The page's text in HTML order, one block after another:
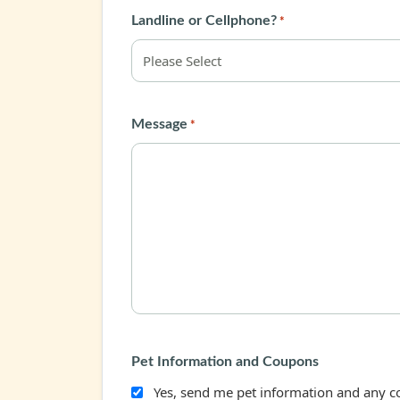
Landline or Cellphone? *
Message *
Pet Information and Coupons
Yes, send me pet information and any